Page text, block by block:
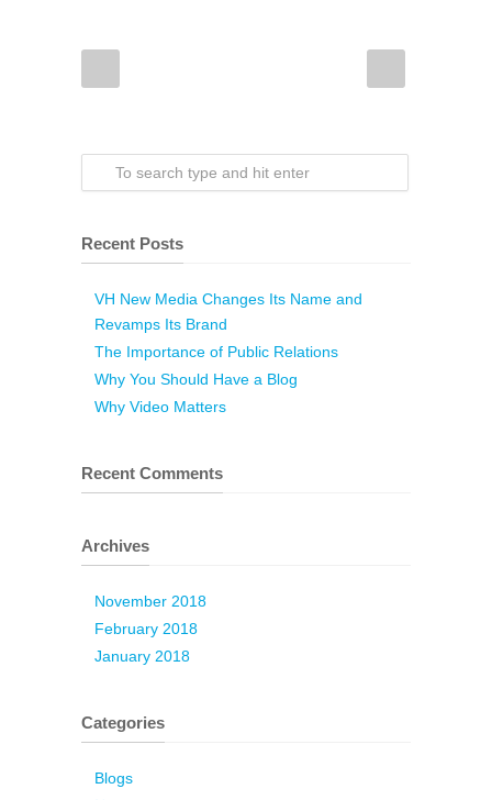
Recent Posts
VH New Media Changes Its Name and
Revamps Its Brand
The Importance of Public Relations
Why You Should Have a Blog
Why Video Matters
Recent Comments
Archives
November 2018
February 2018
January 2018
Categories
Blogs